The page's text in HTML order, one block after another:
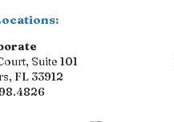
Suite 101
FL 33912